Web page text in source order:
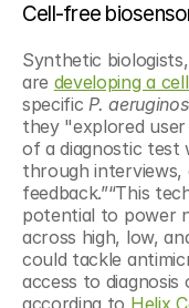
Cell-free
Synthetic
are developing a
specific P.
they "explored
of a diagnostic test
through
feedback.”“This
potential to power
across high, low,
could tackle
access to
according to Helix